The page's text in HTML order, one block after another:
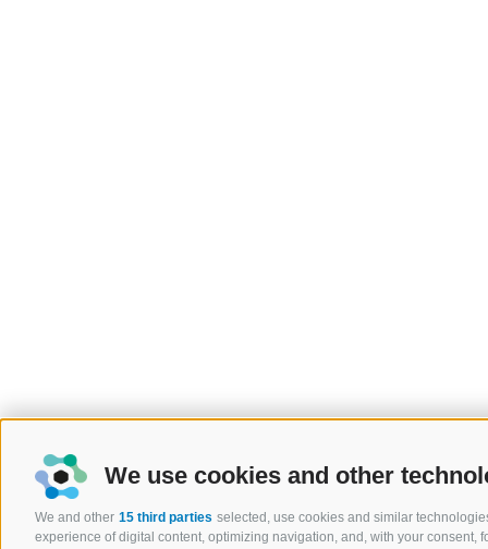
We use cookies and other
We and other 15 third parties selected, use cookies and similar
experience of digital content, optimizing navigation, and, with your consent,